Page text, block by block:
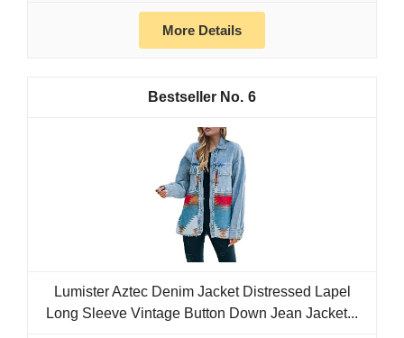
More Details
6
Lumister Aztec Denim Jacket Distressed Lapel
Long Sleeve Vintage Button Down Jean Jacket...